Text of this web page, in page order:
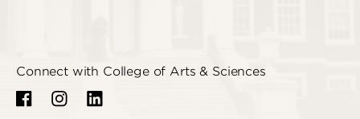
Connect with College of Arts & Sciences